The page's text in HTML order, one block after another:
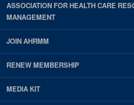
ASSOCIATION FOR HEALTH CARE
MANAGEMENT
JOIN AHRMM
RENEW MEMBERSHIP
MEDIA KIT